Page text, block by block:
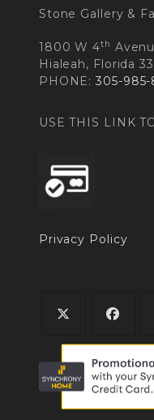
Stone Gallery &
1800 W 4th
Hialeah, Florida
PHONE:305-985-
USE THIS LINK
Privacy Policy